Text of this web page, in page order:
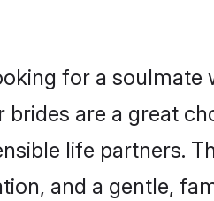
for a
brides are a great
life partners.
and a gentle,